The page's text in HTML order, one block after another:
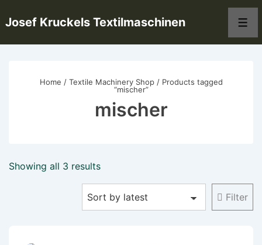
Skip
Josef Kruckels Textilmaschinen
Home / Textile Machinery Shop/ Products tagged
“mischer”
mischer
Filter
Showing all 3 resultsSorted
by
latest